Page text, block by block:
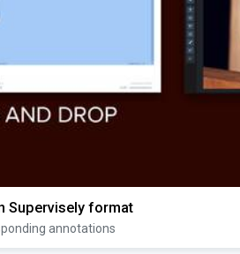
Supervisely format
annotations